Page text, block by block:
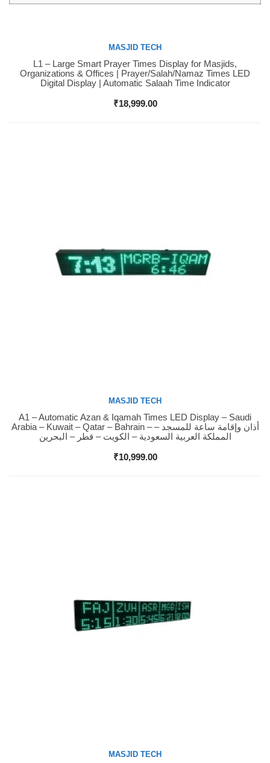
Buy Now
MASJID TECH
L1 – Large Smart Prayer Times Display for Masjids,
Organizations & Offices | Prayer/Salah/Namaz Times LED
Digital Display | Automatic Salaah Time Indicator
₹18,999.00
Buy Now
MASJID TECH
A1 – Automatic Azan & Iqamah Times LED Display – Saudi
Arabia – Kuwait – Qatar – Bahrain – أذان وإقامة ساعة للمسجد –
المملكة العربية السعودية – الكويت – قطر – البحرين
₹10,999.00
MASJID TECH